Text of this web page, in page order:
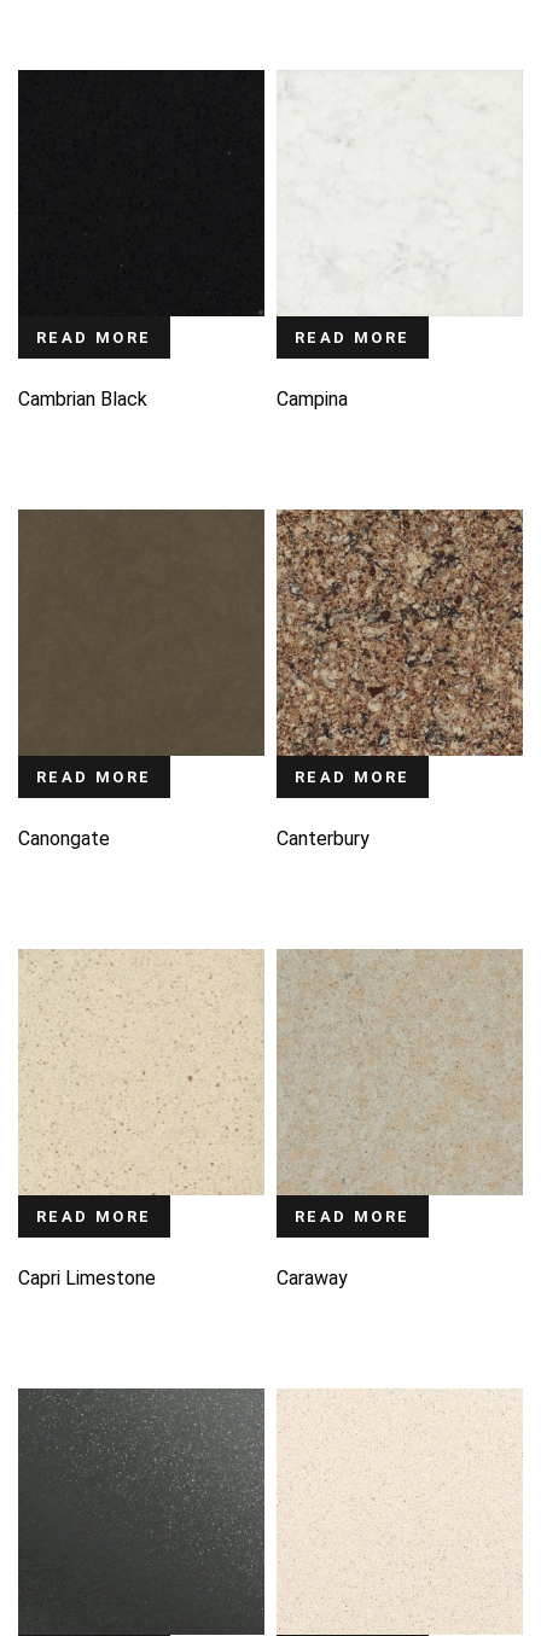
READ MORE
Cambrian Black
READ MORE
Campina
READ MORE
Canongate
READ MORE
Canterbury
READ MORE
Capri Limestone
READ MORE
Caraway